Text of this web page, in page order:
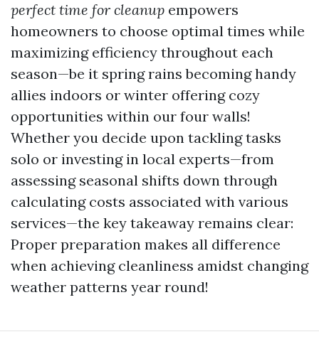
perfect time for cleanup empowers
homeowners to choose optimal times while
maximizing efficiency throughout each
season—be it spring rains becoming handy
allies indoors or winter offering cozy
opportunities within our four walls!
Whether you decide upon tackling tasks
solo or investing in local experts—from
assessing seasonal shifts down through
calculating costs associated with various
services—the key takeaway remains clear:
Proper preparation makes all difference
when achieving cleanliness amidst changing
weather patterns year round!